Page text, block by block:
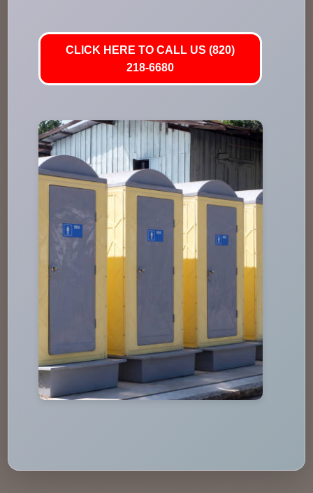
CLICK HERE TO CALL US (820)
218-6680